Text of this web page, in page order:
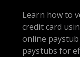
Learn how to
credit card
online
paystubs for